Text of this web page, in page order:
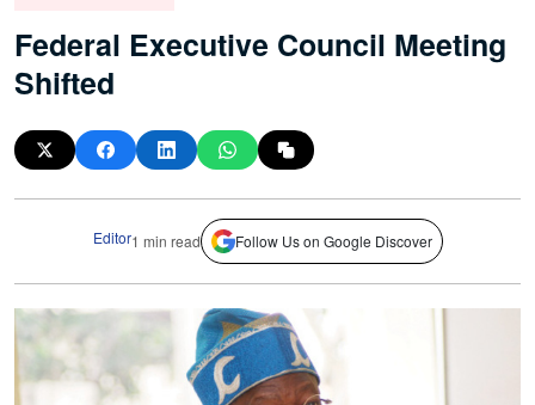
Federal Executive Council Meeting
Shifted
Editor1 min read Follow Us on Google Discover